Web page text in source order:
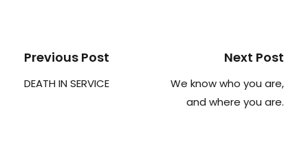
Previous Post
DEATH IN SERVICE
Next Post
We know who you are,
and where you are.